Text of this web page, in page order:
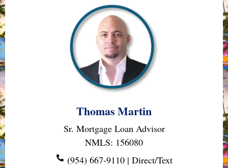
Thomas Martin
Sr. Mortgage Loan Advisor
NMLS: 156080
(954) 667-9110 | Direct/Text